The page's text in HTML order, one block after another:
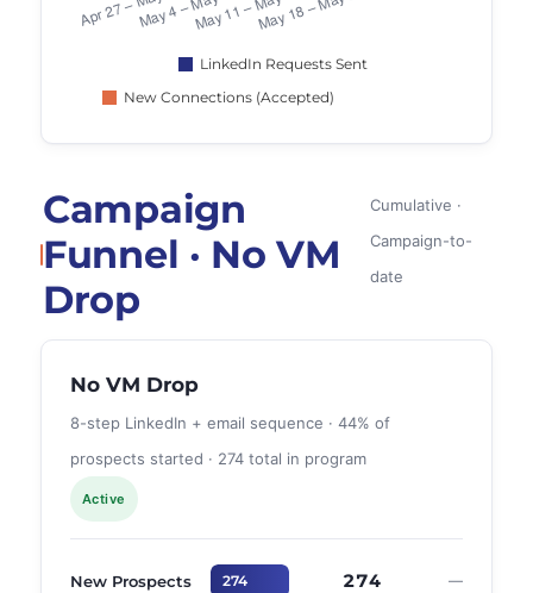
Campaign
Funnel · No VM
Drop
Cumulative ·
Campaign-to-
date
No VM Drop
8-step LinkedIn + email sequence · 44% of
prospects started · 274 total in program
Active
New Prospects 274 274 —